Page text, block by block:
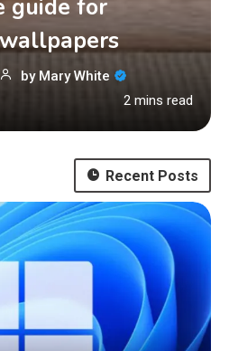
guide for
by Mary White
2 mins read
Recent Posts